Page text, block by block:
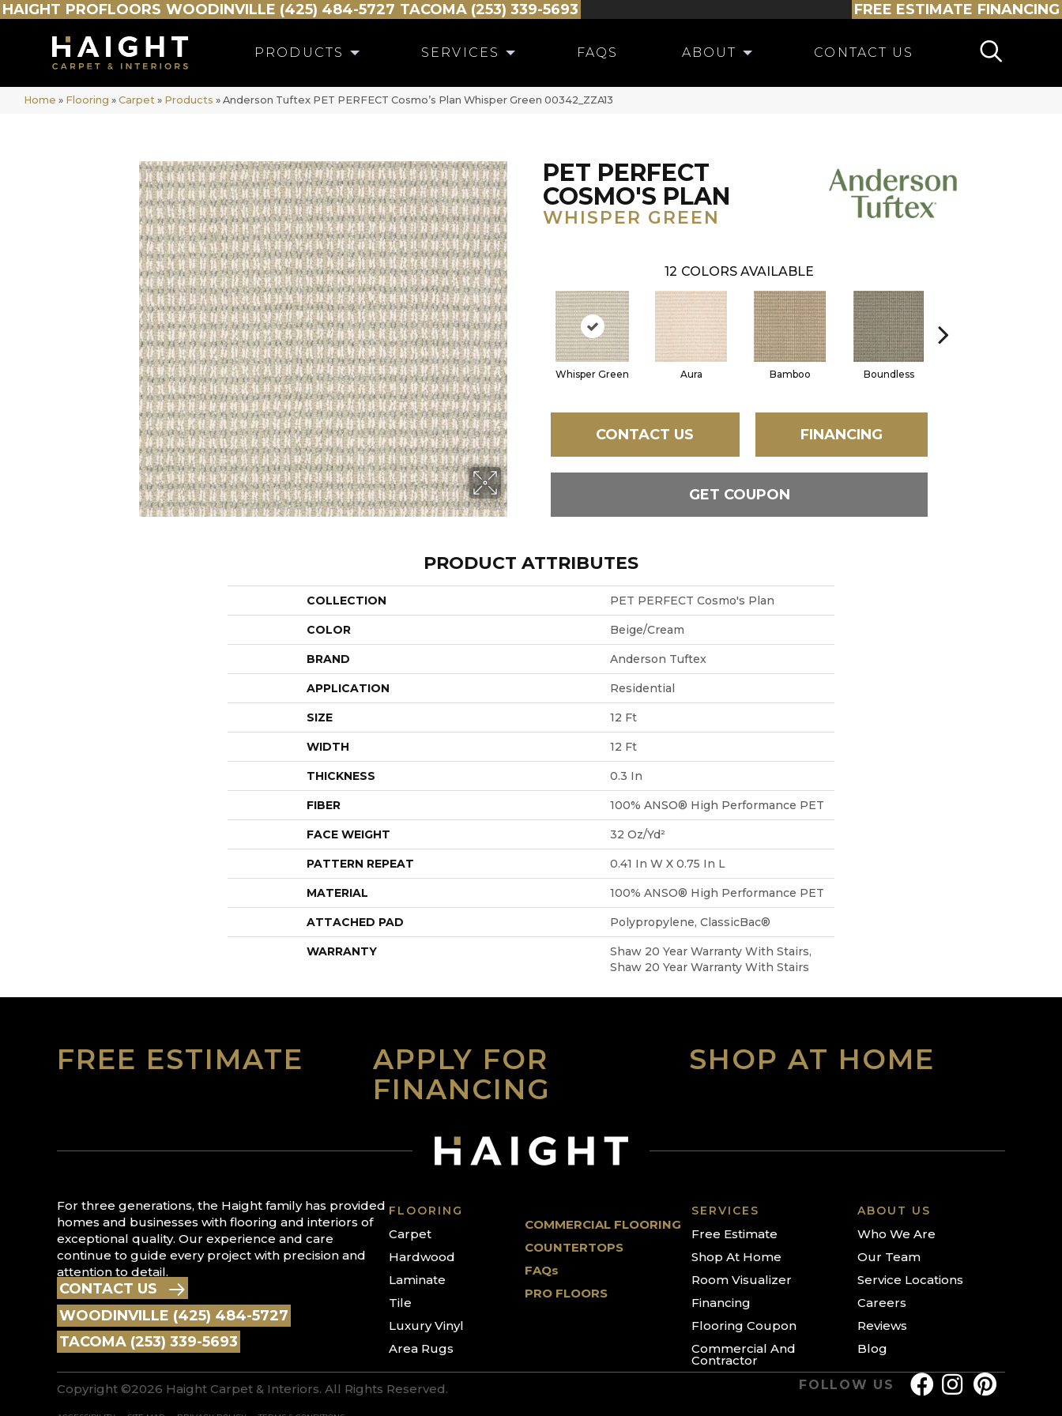
HAIGHT PROFLOORS WOODINVILLE (425) 484-5727 TACOMA (253) 339-5693 FREE ESTIMATE FINANCING
PRODUCTS SERVICES FAQS ABOUT CONTACT US
Home » Flooring » Carpet » Products » Anderson Tuftex PET PERFECT Cosmo’s Plan Whisper Green 00342_ZZA13
PET PERFECT
COSMO'S PLAN
WHISPER GREEN
12 COLORS AVAILABLE
Whisper Green Aura Bamboo Boundless
CONTACT US FINANCING
GET COUPON
PRODUCT ATTRIBUTES
COLLECTION PET PERFECT Cosmo's Plan
COLOR Beige/Cream
BRAND Anderson Tuftex
APPLICATION Residential
SIZE 12 Ft
WIDTH 12 Ft
THICKNESS 0.3 In
FIBER 100% ANSO® High Performance PET
FACE WEIGHT 32 Oz/yd²
PATTERN REPEAT 0.41 In W X 0.75 In L
MATERIAL 100% ANSO® High Performance PET
ATTACHED PAD Polypropylene, ClassicBac®
WARRANTY
Shaw 20 Year Warranty With Stairs,
Shaw 20 Year Warranty With Stairs
FREE ESTIMATE
APPLY FOR
FINANCING
SHOP AT HOME
For three generations, the Haight family has provided
homes and businesses with flooring and interiors of
exceptional quality. Our experience and care
continue to guide every project with precision and
attention to detail.
CONTACT US
WOODINVILLE (425) 484-5727
TACOMA (253) 339-5693
FLOORING
Carpet
Hardwood
Laminate
Tile
Luxury Vinyl
Area Rugs
COMMERCIAL FLOORING
COUNTERTOPS
FAQs
PRO FLOORS
SERVICES
Free Estimate
Shop At Home
Room Visualizer
Financing
Flooring Coupon
Commercial And
Contractor
ABOUT US
Who We Are
Our Team
Service Locations
Careers
Reviews
Blog
Copyright ©2026 Haight Carpet & Interiors. All Rights Reserved. FOLLOW US